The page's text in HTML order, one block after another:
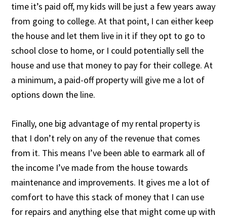
time it’s paid off, my kids will be just a few years away
from going to college. At that point, I can either keep
the house and let them live in it if they opt to go to
school close to home, or I could potentially sell the
house and use that money to pay for their college. At
a minimum, a paid-off property will give me a lot of
options down the line.
Finally, one big advantage of my rental property is
that I don’t rely on any of the revenue that comes
from it. This means I’ve been able to earmark all of
the income I’ve made from the house towards
maintenance and improvements. It gives me a lot of
comfort to have this stack of money that I can use
for repairs and anything else that might come up with